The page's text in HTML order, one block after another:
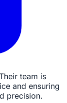
team is
and ensuring
precision.